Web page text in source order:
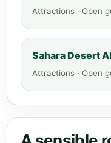
Attractions · Open
Sahara Desert
Attractions · Open